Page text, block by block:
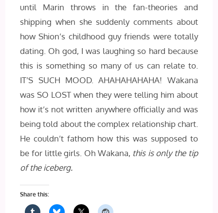
until Marin throws in the fan-theories and
shipping when she suddenly comments about
how Shion’s childhood guy friends were totally
dating. Oh god, I was laughing so hard because
this is something so many of us can relate to.
IT’S SUCH MOOD. AHAHAHAHAHA! Wakana
was SO LOST when they were telling him about
how it’s not written anywhere officially and was
being told about the complex relationship chart.
He couldn’t fathom how this was supposed to
be for little girls. Oh Wakana, this is only the tip
of the iceberg.
Share this: